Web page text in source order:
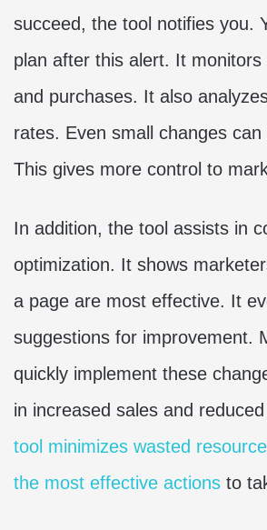
succeed, the tool notifies you.
plan after this alert. It monitors
and purchases. It also
rates. Even small changes can
This gives more control to
In addition, the tool assists in
optimization. It shows
a page are most effective. It
suggestions for improvement.
quickly implement these
in increased sales and
tool minimizes wasted
the most effective actions to